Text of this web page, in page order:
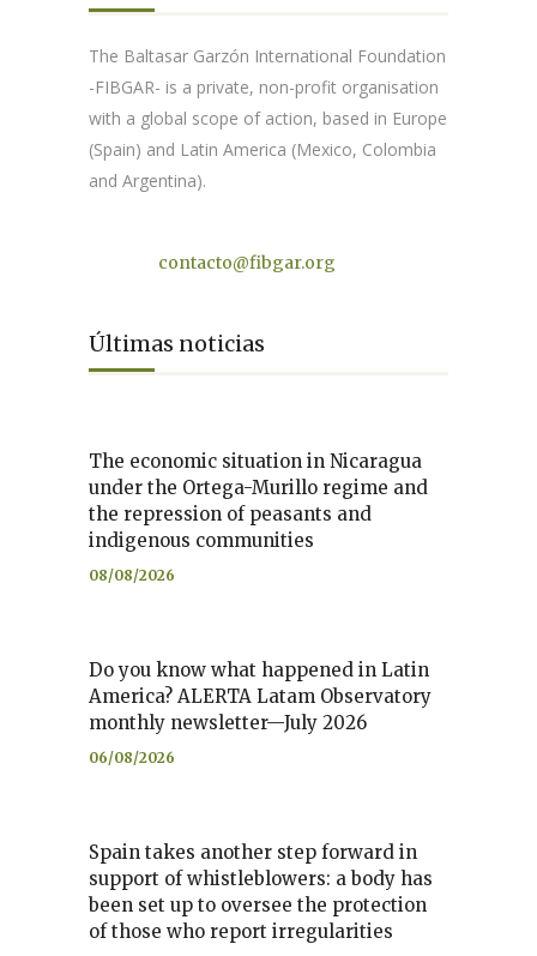
The Baltasar Garzón International Foundation
-FIBGAR- is a private, non-profit organisation
with a global scope of action, based in Europe
(Spain) and Latin America (Mexico, Colombia
and Argentina).
contacto@fibgar.org
Últimas noticias
The economic situation in Nicaragua
under the Ortega-Murillo regime and
the repression of peasants and
indigenous communities
08/08/2026
Do you know what happened in Latin
America? ALERTA Latam Observatory
monthly newsletter—July 2026
06/08/2026
Spain takes another step forward in
support of whistleblowers: a body has
been set up to oversee the protection
of those who report irregularities